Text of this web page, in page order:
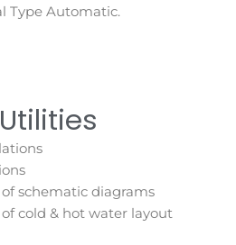
Type Automatic.
schematic diagrams
cold & hot water layout